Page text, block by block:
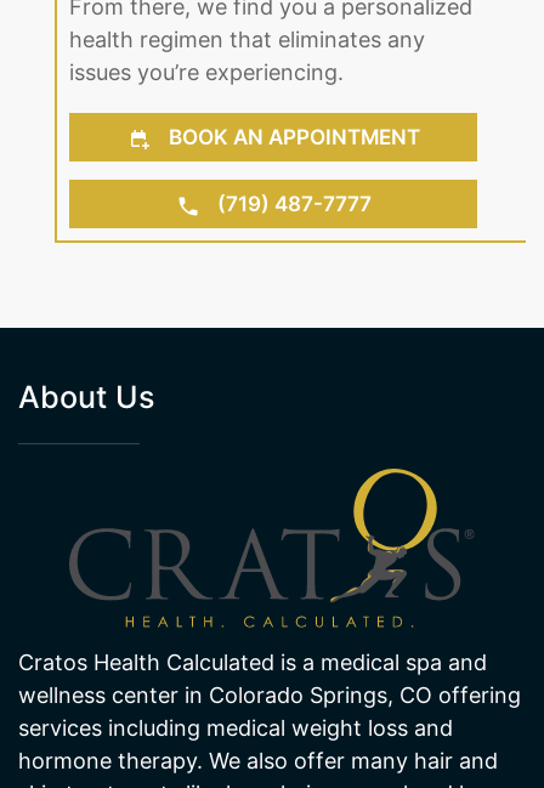
you unique, from your genetic
predispositions to your family history.
From there, we find you a personalized
health regimen that eliminates any
issues you’re experiencing.
BOOK AN APPOINTMENT
About Us